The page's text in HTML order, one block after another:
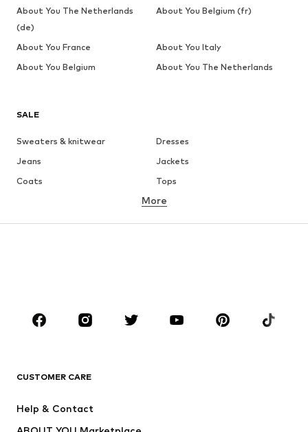
SALE
Sweaters & knitwear
Dresses
Jeans
Jackets
Coats
Tops
Underwear
Skirts
Blouses & tunics
Sportswear
Accessories
More
CUSTOMER CARE
Help & Contact
About You The Netherlands
(de)
About You Belgium (fr)
About You France
About You Italy
About You Belgium
About You The Netherlands